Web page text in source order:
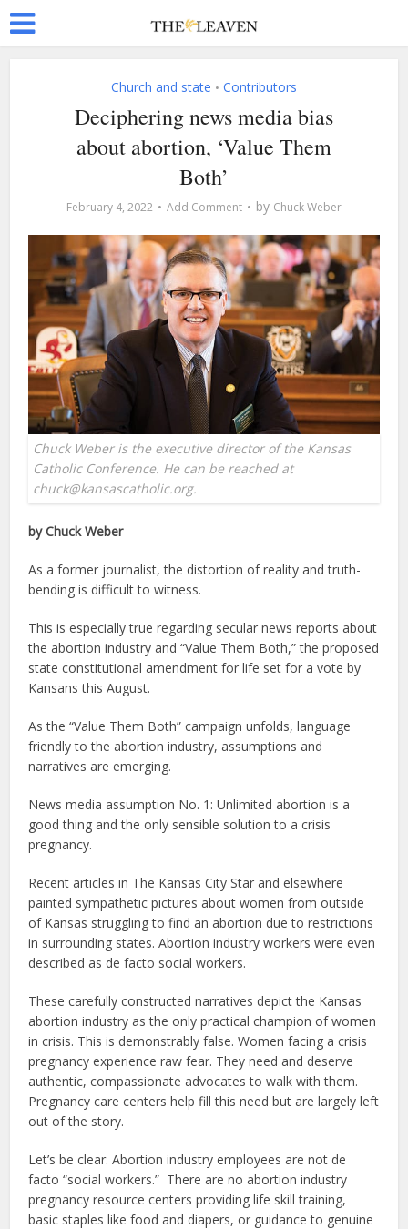
Church and state • Contributors
Deciphering news media bias
about abortion, ‘Value Them
Both’
February 4, 2022 Add Comment by Chuck Weber
Chuck Weber is the executive director of the Kansas
Catholic Conference. He can be reached at
chuck@kansascatholic.org.
by Chuck Weber
As a former journalist, the distortion of reality and truth-
bending is difficult to witness.
This is especially true regarding secular news reports about
the abortion industry and “Value Them Both,” the proposed
state constitutional amendment for life set for a vote by
Kansans this August.
As the “Value Them Both” campaign unfolds, language
friendly to the abortion industry, assumptions and
narratives are emerging.
News media assumption No. 1: Unlimited abortion is a
good thing and the only sensible solution to a crisis
pregnancy.
Recent articles in The Kansas City Star and elsewhere
painted sympathetic pictures about women from outside
of Kansas struggling to find an abortion due to restrictions
in surrounding states. Abortion industry workers were even
described as de facto social workers.
These carefully constructed narratives depict the Kansas
abortion industry as the only practical champion of women
in crisis. This is demonstrably false. Women facing a crisis
pregnancy experience raw fear. They need and deserve
authentic, compassionate advocates to walk with them.
Pregnancy care centers help fill this need but are largely left
out of the story.
Let’s be clear: Abortion industry employees are not de
facto “social workers.” There are no abortion industry
pregnancy resource centers providing life skill training,
basic staples like food and diapers, or guidance to genuine